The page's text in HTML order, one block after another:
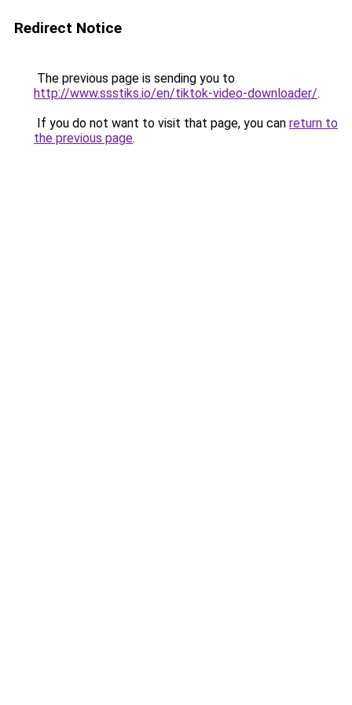
Redirect Notice
The previous page is sending you to
http://www.ssstiks.io/en/tiktok-video-downloader/.
If you do not want to visit that page, you can return to
the previous page.